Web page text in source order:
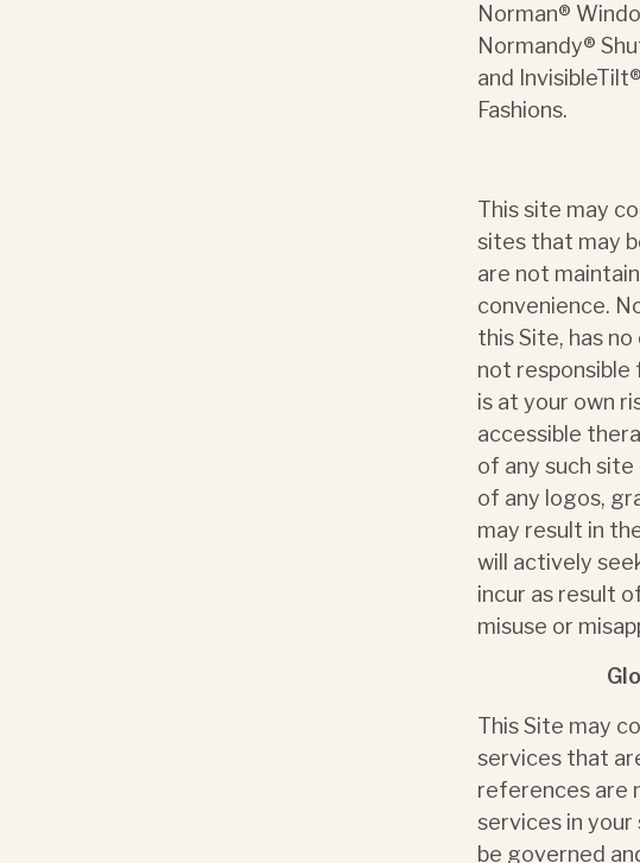
Norman®
Normandy®
and
Fashions.
This site may
sites that may
are not
convenience.
this Site, has
not
is at your own
accessible
of any such
of any logos,
may result in
will actively
incur as result
misuse or
This Site may
services that
references are
services in your
be governed